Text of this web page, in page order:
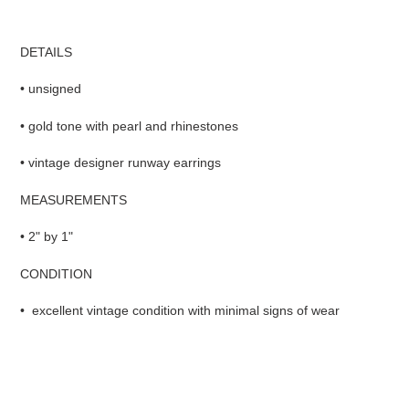
DETAILS
• unsigned
• gold tone with pearl and rhinestones
• vintage designer runway earrings
MEASUREMENTS
• 2" by 1"
CONDITION
• excellent vintage condition with minimal signs of wear